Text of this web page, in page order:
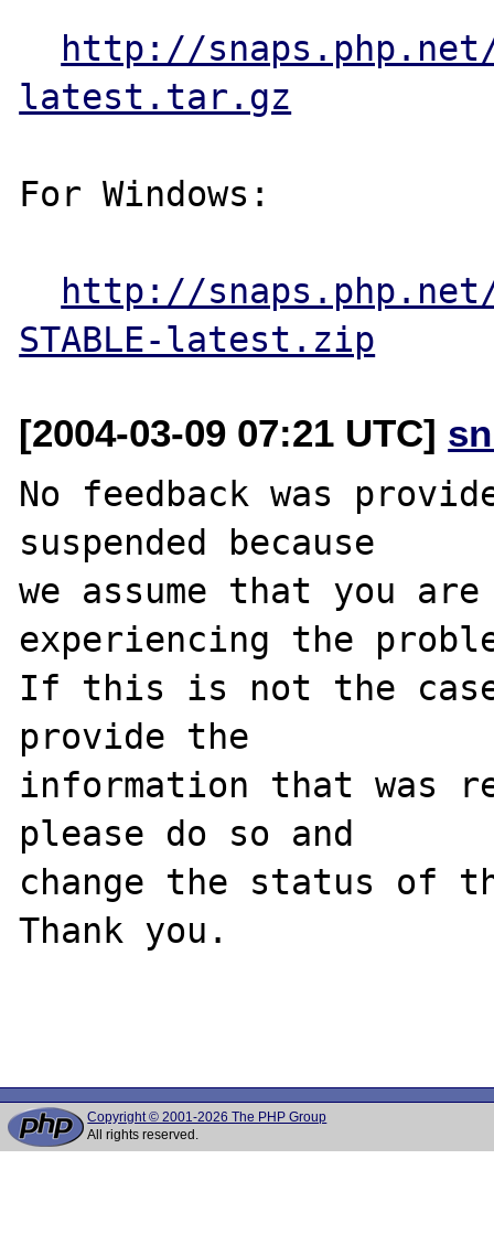
http://snaps.php.net/
latest.tar.gz
For Windows:
http://snaps.php.net/
STABLE-latest.zip
[2004-03-09 07:21 UTC]
No feedback was
suspended because
we assume that you
experiencing the
If this is not the
provide the
information that was
please do so and
change the status of
Thank you.
Copyright © 2001-2026 The PHP Group
All rights reserved.